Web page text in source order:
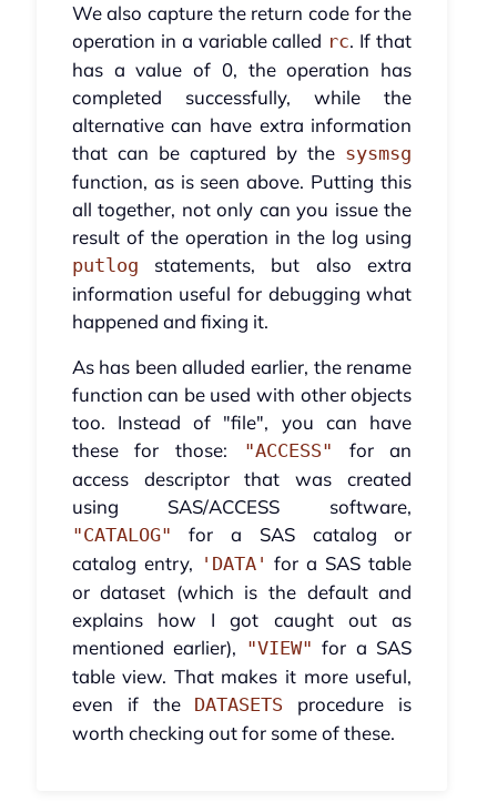
We also capture the return code for the
operation in a variable called rc. If that
has a value of 0, the operation has
completed successfully, while the
alternative can have extra information
that can be captured by the sysmsg
function, as is seen above. Putting this
all together, not only can you issue the
result of the operation in the log using
putlog statements, but also extra
information useful for debugging what
happened and fixing it.
As has been alluded earlier, the rename
function can be used with other objects
too. Instead of "file", you can have
these for those:
"ACCESS"
for an
access descriptor that was created
using SAS/ACCESS software,
"CATALOG"
for a SAS catalog or
catalog entry, 'DATA' for a SAS table
or dataset (which is the default and
explains how I got caught out as
mentioned earlier), "VIEW" for a SAS
table view. That makes it more useful,
even if the DATASETS procedure is
worth checking out for some of these.